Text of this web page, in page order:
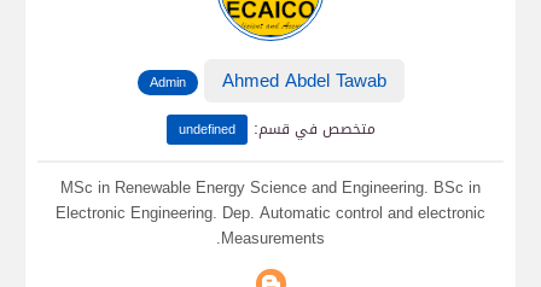
Ahmed Abdel Tawab
Admin
متخصص في قسم:
undefined
MSc in Renewable Energy Science and Engineering. BSc in
Electronic Engineering. Dep. Automatic control and electronic
Measurements.